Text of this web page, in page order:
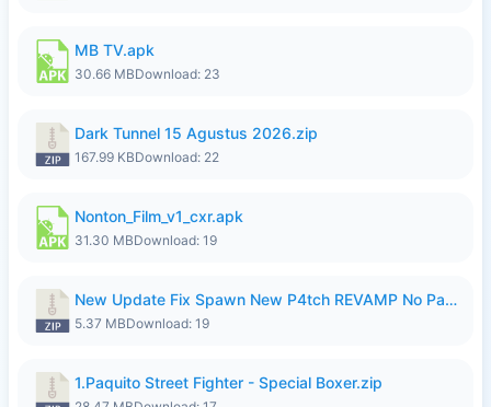
MB TV.apk
30.66 MBDownload: 23
Dark Tunnel 15 Agustus 2026.zip
167.99 KBDownload: 22
Nonton_Film_v1_cxr.apk
31.30 MBDownload: 19
New Update Fix Spawn New P4tch REVAMP No Password..zip
5.37 MBDownload: 19
1.Paquito Street Fighter - Special Boxer.zip